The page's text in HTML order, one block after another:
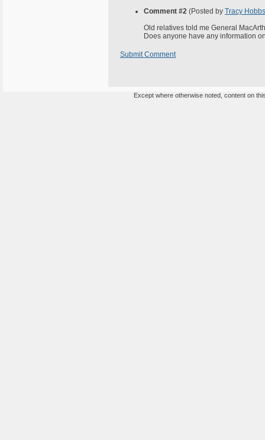
Comment #2 (Posted by Tracy Hobbs
Old relatives told me General
Does anyone have any information
Submit Comment
Except where otherwise noted, content on